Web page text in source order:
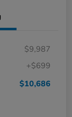
$9,987
+$699
$10,686